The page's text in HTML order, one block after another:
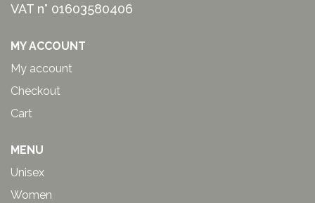
VAT n° 01603580406
MY ACCOUNT
My account
Checkout
Cart
MENU
Unisex
Women